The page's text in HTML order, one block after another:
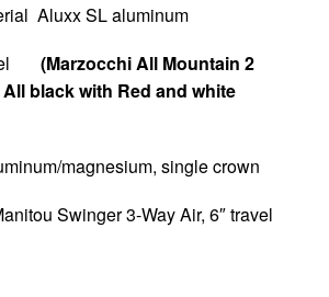
Aluxx SL aluminum
(Marzocchi All Mountain 2
black with Red and white
magnesium, single crown
Swinger 3-Way Air, 6″ travel